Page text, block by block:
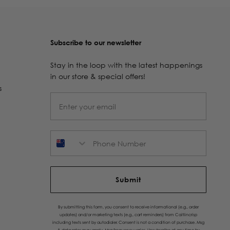
Subscribe to our newsletter
Stay in the loop with the latest happenings
in our store & special offers!
Submit
By submitting this form, you consent to receive informational (e.g., order
updates) and/or marketing texts (e.g., cart reminders) from Caitlincrisp
including texts sent by autodialer. Consent is not a condition of purchase. Msg